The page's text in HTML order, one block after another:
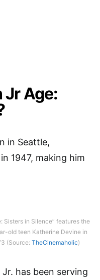
Jr Age:
in Seattle,
1947, making him
Sisters in Silence” features the
old teen Katherine Devine in
(Source:TheCinemaholic)
Jr. has been serving